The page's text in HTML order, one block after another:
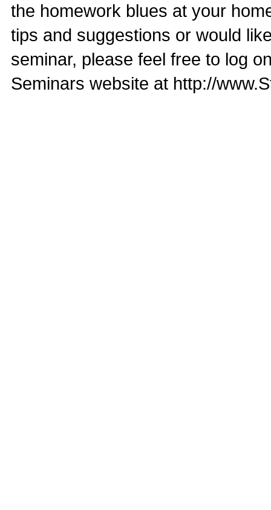
the homework blues at your
tips and suggestions or would
seminar, please feel free to log
Seminars website at http://